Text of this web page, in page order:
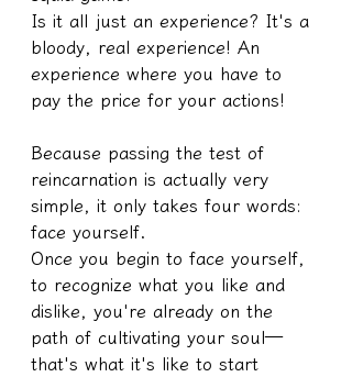
Is it all just an experience? It's a
bloody, real experience! An
experience where you have to
pay the price for your actions!
Because passing the test of
reincarnation is actually very
simple, it only takes four words:
face yourself.
Once you begin to face yourself,
to recognize what you like and
dislike, you're already on the
path of cultivating your soul—
that's what it's like to start